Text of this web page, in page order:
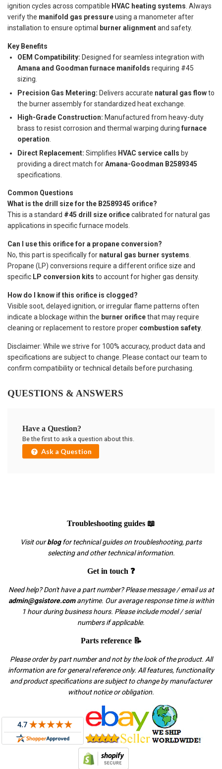
ignition cycles across compatible HVAC heating systems. Always
verify the manifold gas pressureusing a manometer after
installation to ensure optimal burner alignmentand safety.
Key Benefits
OEM Compatibility: Designed for seamless integration with
Amana and Goodman furnace manifolds requiring #45
sizing.
Precision Gas Metering: Delivers accurate natural gas flowto
the burner assembly for standardized heat exchange.
High-Grade Construction: Manufactured from heavy-duty
brass to resist corrosion and thermal warping during furnace
operation.
Direct Replacement: Simplifies HVAC service calls by
providing a direct match forAmana-Goodman B2589345
specifications.
Common Questions
What is the drill size for the B2589345 orifice?
This is a standard #45 drill size orificecalibrated for natural gas
applications in specific furnace models.
Can I use this orifice for a propane conversion?
No, this part is specifically for natural gas burner systems
Propane (LP) conversions require a different orifice size and
specific LP conversion kits to account for higher gas density.
How do I know if this orifice is clogged?
Visible soot, delayed ignition, or irregular flame patterns often
indicate a blockage within the burner orificethat may require
cleaning or replacement to restore proper combustion safety
Disclaimer: While we strive for 100% accuracy, product data and
specifications are subject to change. Please contact our team to
confirm compatibility or technical details before purchasing.
QUESTIONS & ANSWERS
Have a Question?
Be the first to ask a question about this.
Ask a Question
Troubleshooting guides 📖
Visit ourblogfor technical guides on troubleshooting, parts
selecting and other technical information.
Get in touch ❓
Need help? Don't have a part number? Please message / email us at
admin@gsistore.comanytime. Our average response time is within
1 hour during business hours. Please include model / serial
numbers if applicable.
Parts reference 📝
Please order by part number and not by the look of the product. All
information are for general reference only. All features, functionality
and product specifications are subject to change by manufacturer
without notice or obligation.